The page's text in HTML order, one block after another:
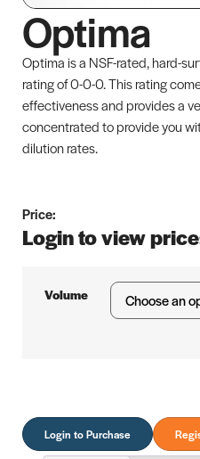
Optima
Optima is a NSF-rated, hard-
rating of 0-0-0. This rating
effectiveness and provides a
concentrated to provide you
dilution rates.
Price:
Login to view
Volume
Login to Purchase